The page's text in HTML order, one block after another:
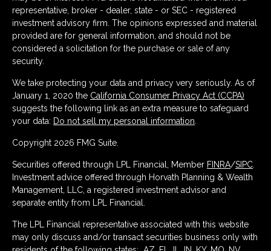
representative, broker - dealer, state - or SEC - registered
investment advisory firm. The opinions expressed and material
provided are for general information, and should not be
considered a solicitation for the purchase or sale of any
security.
We take protecting your data and privacy very seriously. As of
January 1, 2020 the California Consumer Privacy Act (CCPA)
suggests the following link as an extra measure to safeguard
your data: Do not sell my personal information
Copyright 2026 FMG Suite.
Securities offered through LPL Financial, Member FINRA/SIPC
Investment advice offered through Horvath Planning & Wealth
Management, LLC, a registered investment advisor and
separate entity from LPL Financial.
The LPL Financial representative associated with this website
may only discuss and/or transact securities business only with